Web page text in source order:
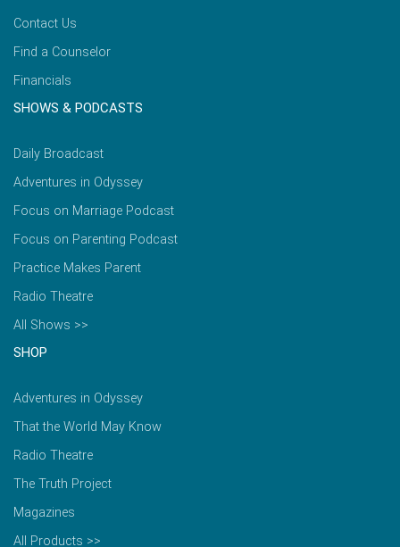
Contact Us
Find a Counselor
Financials
SHOWS & PODCASTS
Daily Broadcast
Adventures in Odyssey
Focus on Marriage Podcast
Focus on Parenting Podcast
Practice Makes Parent
Radio Theatre
All Shows >>
SHOP
Adventures in Odyssey
That the World May Know
Radio Theatre
The Truth Project
Magazines
All Products >>